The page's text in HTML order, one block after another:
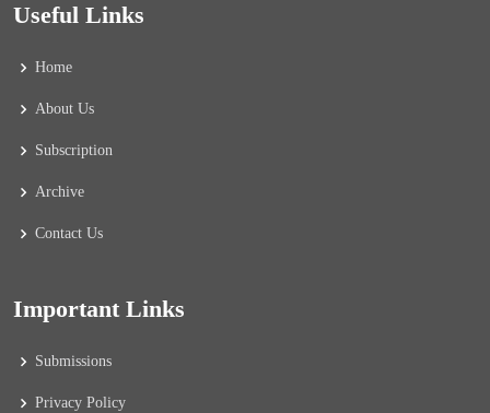
Useful Links
Home
About Us
Subscription
Archive
Contact Us
Important Links
Submissions
Privacy Policy